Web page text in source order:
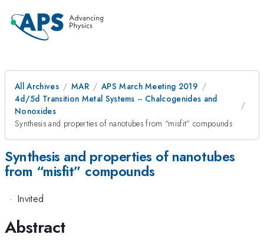
All Archives MAR
APS March Meeting 2019
4d/5d Transition Metal Systems -- Chalcogenides and
Nonoxides
Synthesis and properties of nanotubes from “misfit” compounds
Synthesis and properties of nanotubes
from “misfit” compounds
· Invited
Abstract